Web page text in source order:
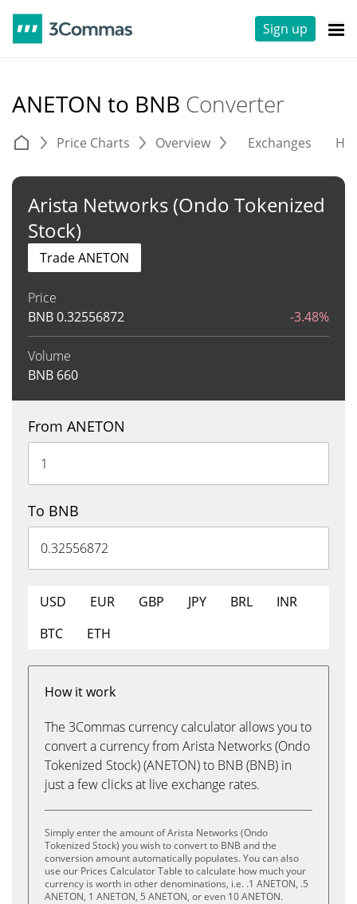
Sign up
ANETON to BNB Converter
Price Charts Overview Exchanges
Arista Networks (Ondo Tokenized
Stock)
Price
BNB0.32556872 -3.48%
Volume
BNB 660
Trade ANETON
From ANETON
To BNB
USD EUR GBP JPY BRL
INR
BTC
ETH
How it work
The 3Commas currency calculator allows you to
convert a currency from Arista Networks (Ondo
Tokenized Stock) (ANETON) to BNB (BNB) in
just a few clicks at live exchange rates.
Simply enter the amount of Arista Networks (Ondo
Tokenized Stock) you wish to convert to BNB and the
conversion amount automatically populates. You can also
use our Prices Calculator Table to calculate how much your
currency is worth in other denominations, i.e. .1 ANETON, .5
ANETON, 1 ANETON, 5 ANETON, or even 10 ANETON.